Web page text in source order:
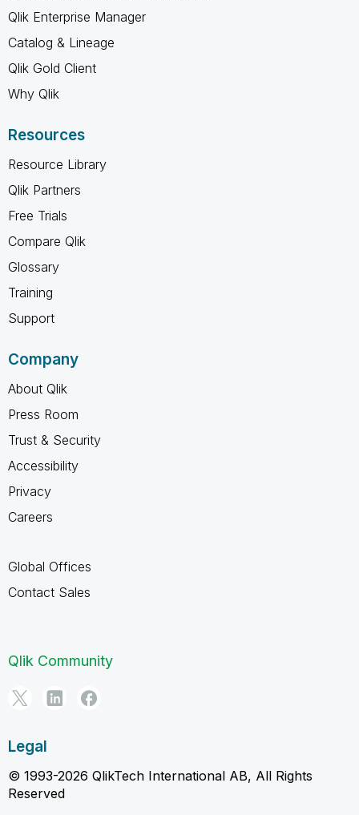
Qlik Enterprise Manager
Catalog & Lineage
Qlik Gold Client
Why Qlik
Resources
Resource Library
Qlik Partners
Free Trials
Compare Qlik
Glossary
Training
Support
Company
About Qlik
Press Room
Trust & Security
Accessibility
Privacy
Careers
Global Offices
Contact Sales
Qlik Community
Legal
© 1993-2026 QlikTech International AB, All Rights
Reserved